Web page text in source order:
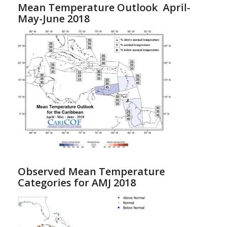
Mean Temperature Outlook April-
May-June 2018
Observed Mean Temperature
Categories for AMJ 2018